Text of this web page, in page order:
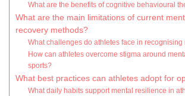
What are the benefits of cognitive behavioural
What are the main limitations of current
recovery methods?
What challenges do athletes face in recognising
How can athletes overcome stigma around
sports?
What best practices can athletes adopt for
What daily habits support mental resilience in